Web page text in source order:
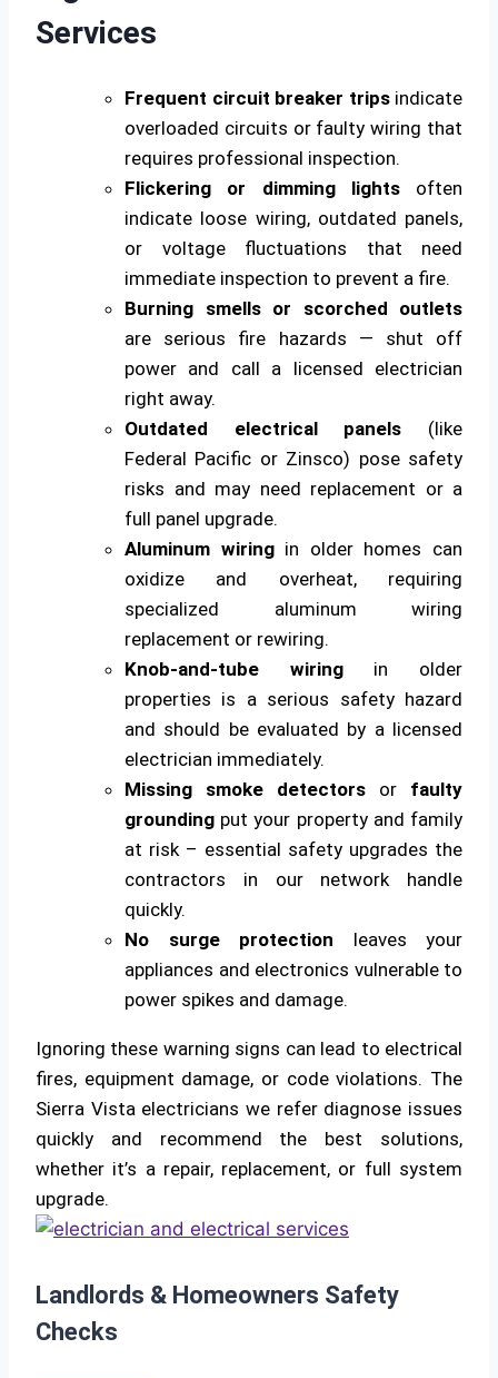
Services
Frequent circuit breaker tripsindicate
overloaded circuits or faulty wiring that
requires professional inspection.
Flickering or dimming lightsoften
indicate loose wiring, outdated panels,
or voltage fluctuations that need
immediate inspection to prevent a fire.
Burning smells or scorched outlets
are serious fire hazards — shut off
power and call a licensed electrician
right away.
Outdated electrical panels (like
Federal Pacific or Zinsco) pose safety
risks and may need replacement or a
full panel upgrade.
Aluminum wiringin older homes can
oxidize and overheat, requiring
specialized aluminum wiring
replacement or rewiring.
Knob-and-tube wiringin older
properties is a serious safety hazard
and should be evaluated by a licensed
electrician immediately.
Missing smoke detectors or faulty
grounding put your property and family
at risk – essential safety upgrades the
contractors in our network handle
quickly.
No surge protection leaves your
appliances and electronics vulnerable to
power spikes and damage.
Ignoring these warning signs can lead to electrical
fires, equipment damage, or code violations. The
Sierra Vista electricians we refer diagnose issues
quickly and recommend the best solutions,
whether it’s a repair, replacement, or full system
upgrade.
Landlords & Homeowners Safety
Checks